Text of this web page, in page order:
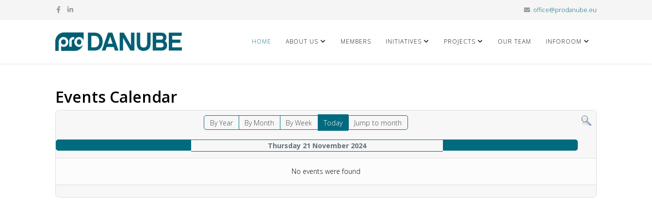
office@prodanube.eu
HOME ABOUT US MEMBERS INITIATIVES PROJECTS OUR TEAM INFOROOM
Events Calendar
By Year By Month By Week Today Jump to month
Thursday 21 November 2024
No events were found